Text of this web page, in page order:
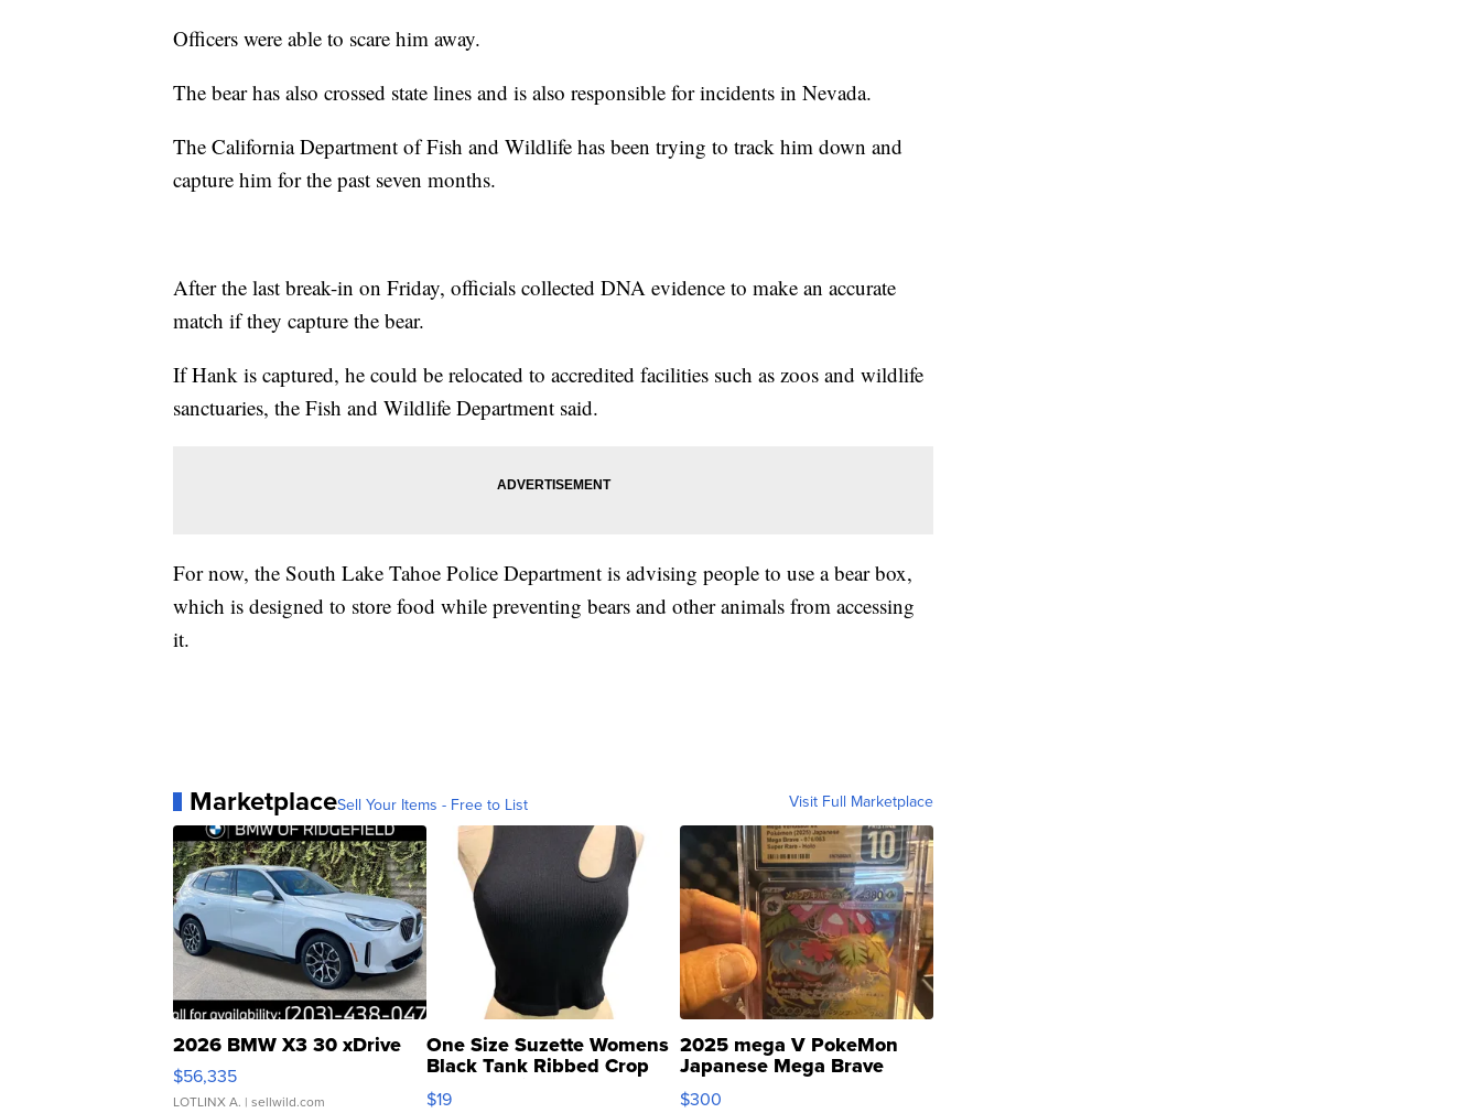
Officers were able to scare him away.
The bear has also crossed state lines and is also responsible for incidents in Nevada.
The California Department of Fish and Wildlife has been trying to track him down and
capture him for the past seven months.
After the last break-in on Friday, officials collected DNA evidence to make an accurate
match if they capture the bear.
If Hank is captured, he could be relocated to accredited facilities such as zoos and wildlife
sanctuaries, the Fish and Wildlife Department said.
For now, the South Lake Tahoe Police Department is advising people to use a bear box,
which is designed to store food while preventing bears and other animals from accessing
it.
MarketplaceSell Your Items - Free to List Visit Full Marketplace
2026 BMW X3 30 xDrive
$56,335
LOTLINX A. | sellwild.com
One Size Suzette Womens
Black Tank Ribbed Crop
Asymmetrical ...
$19
2025 mega V PokeMon
Japanese Mega Brave
076/063 Super Rare H...
$300